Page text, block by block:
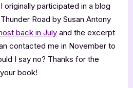
Review
I originally participated in a blog
Road by Susan Antony
back in July and the excerpt
contacted me in November to
I say no? Thanks for the
book!